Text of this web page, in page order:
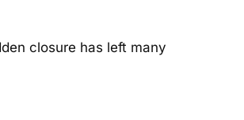
closure has left many